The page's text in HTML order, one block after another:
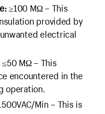
≥100 MΩ – This
provided by
electrical
≤50 MΩ – This
encountered in the
operation.
Min – This is